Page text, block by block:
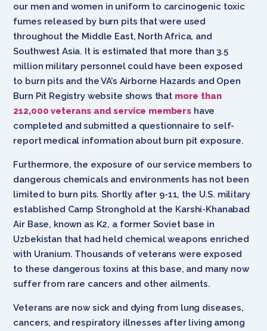
our men and women in uniform to carcinogenic toxic
fumes released by burn pits that were used
throughout the Middle East, North Africa, and
Southwest Asia. It is estimated that more than 3.5
million military personnel could have been exposed
to burn pits and the VA’s Airborne Hazards and Open
Burn Pit Registry website shows that more than
212,000 veterans and service members have
completed and submitted a questionnaire to self-
report medical information about burn pit exposure.
Furthermore, the exposure of our service members to
dangerous chemicals and environments has not been
limited to burn pits. Shortly after 9-11, the U.S. military
established Camp Stronghold at the Karshi-Khanabad
Air Base, known as K2, a former Soviet base in
Uzbekistan that had held chemical weapons enriched
with Uranium. Thousands of veterans were exposed
to these dangerous toxins at this base, and many now
suffer from rare cancers and other ailments.
Veterans are now sick and dying from lung diseases,
cancers, and respiratory illnesses after living among